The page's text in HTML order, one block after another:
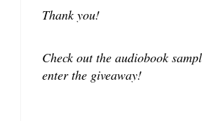
Thank you!
Check out the audiobook
enter the giveaway!